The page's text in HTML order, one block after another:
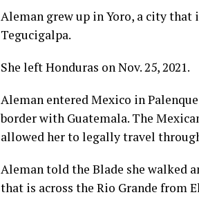
Aleman grew up in Yoro, a city
Tegucigalpa.
She left Honduras on Nov. 25, 2021.
Aleman entered Mexico in
border with Guatemala. The
allowed her to legally travel
Aleman told the Blade she walked
that is across the Rio Grande from